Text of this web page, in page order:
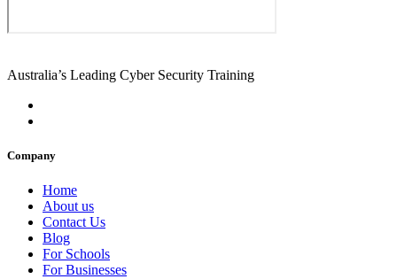
Australia’s Leading Cyber Security Training
Company
Home
About us
Contact Us
Blog
For Schools
For Businesses